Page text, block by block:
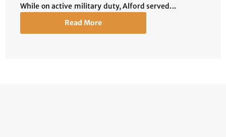
While on active military duty, Alford served...
Read More